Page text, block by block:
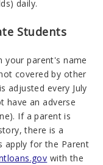
daily.
Students
your parent's name
covered by other
adjusted every July
have an adverse
If a parent is
there is a
apply for the Parent
with the